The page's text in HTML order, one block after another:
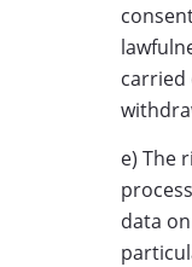
e) The
data